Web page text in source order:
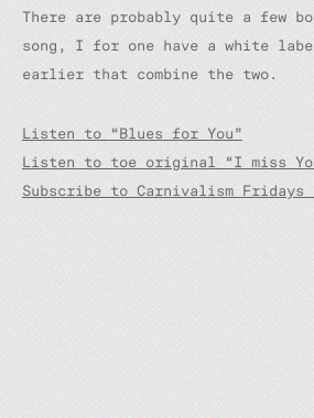
There are probably quite a few
song, I for one have a white
earlier that combine the two.
Listen to “Blues for You”
Listen to toe original “I miss
Subscribe to Carnivalism Fridays